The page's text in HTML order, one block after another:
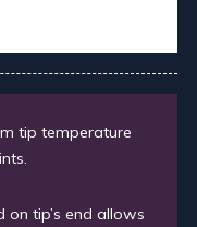
tip temperature
on tip’s end allows